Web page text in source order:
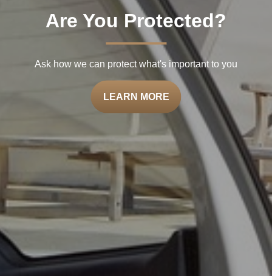
Are You Protected?
Ask how we can protect what's important to you
LEARN MORE